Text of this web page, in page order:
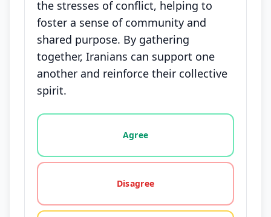
the stresses of conflict, helping to
foster a sense of community and
shared purpose. By gathering
together, Iranians can support one
another and reinforce their collective
spirit.
Vote options for this statement: agree, disagree,
Agree
Disagree